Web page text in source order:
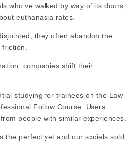
who’ve walked by way of its doors,
euthanasia rates.
they often abandon the
companies shift their
studying for trainees on the Law
Follow Course. Users
people with similar experiences.
the perfect yet and our socials sold